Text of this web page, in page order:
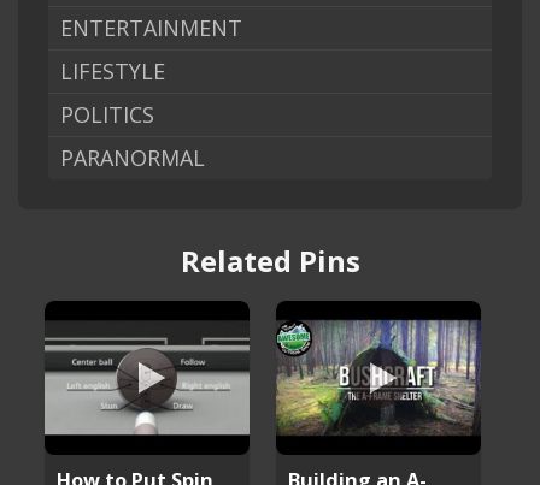
ENTERTAINMENT
LIFESTYLE
POLITICS
PARANORMAL
Related Pins
How to Put Spin Building an A-